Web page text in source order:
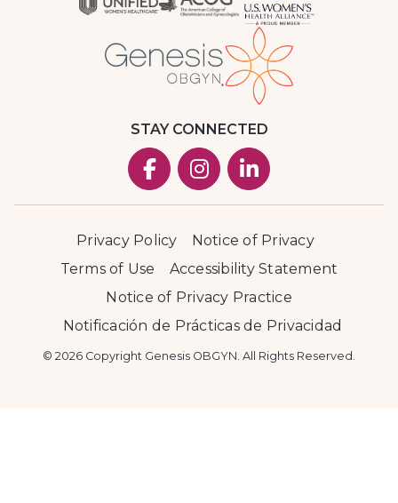
STAY CONNECTED
Privacy Policy
Notice of Privacy
Terms of Use
Accessibility Statement
Notice of Privacy Practice
Notificación de Prácticas de Privacidad
© 2026 Copyright Genesis OBGYN. All Rights Reserved.